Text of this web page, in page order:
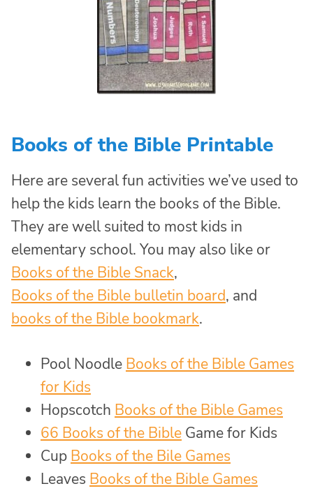
Books of the Bible Printable
Here are several fun activities we’ve used to
help the kids learn the books of the Bible.
They are well suited to most kids in
elementary school. You may also like or
Books of the Bible Snack,
Books of the Bible bulletin board, and
books of the Bible bookmark.
Pool Noodle Books of the Bible Games
for Kids
Hopscotch Books of the Bible Games
66 Books of the Bible Game for Kids
Cup Books of the Bile Games
Leaves Books of the Bible Games